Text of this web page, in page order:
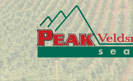
Skip
to
content